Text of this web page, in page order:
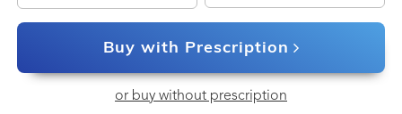
Buy with Prescription
or buy without prescription